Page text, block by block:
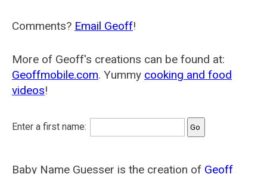
Comments? Email Geoff!
More of Geoff's creations can be found at:
Geoffmobile.com. Yummy cooking and food
videos!
Enter a first name:
Baby Name Guesser is the creation of Geoff